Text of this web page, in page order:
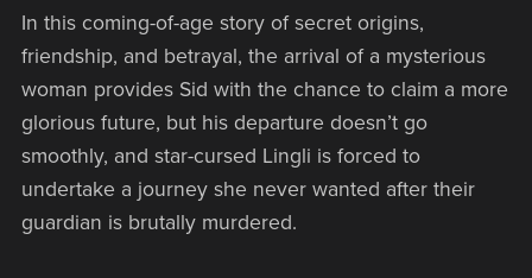
In this coming-of-age story of secret origins,
friendship, and betrayal, the arrival of a mysterious
woman provides Sid with the chance to claim a more
glorious future, but his departure doesn’t go
smoothly, and star-cursed Lingli is forced to
undertake a journey she never wanted after their
guardian is brutally murdered.